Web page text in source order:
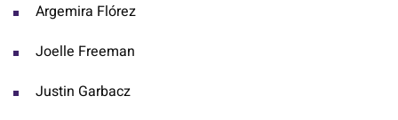
Argemira Flórez
Joelle Freeman
Justin Garbacz